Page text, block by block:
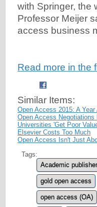
with Springer, the
Professor Meijer
access business
Read more in the
Similar Items:
Open Access 2015: A
Open Access
Universities 'Get Poor
Elsevier Costs Too Much
Open Access Isn't Just
Tags:
Academic
gold open access
open access (OA)